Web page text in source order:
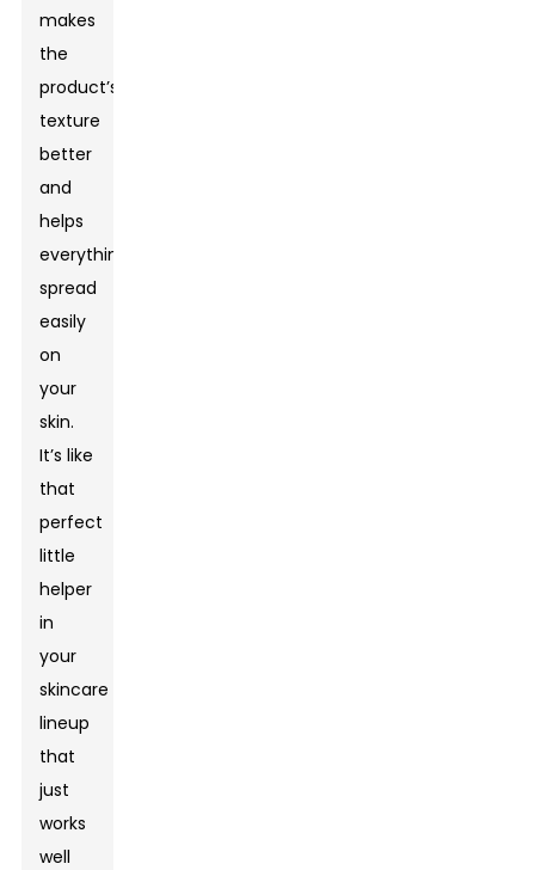
makes
the
product’s
texture
better
and
helps
everything
spread
easily
on
your
skin.
It’s like
that
perfect
little
helper
in
your
skincare
lineup
that
just
works
well